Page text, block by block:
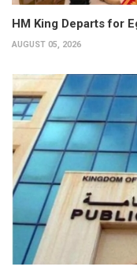
HM King Departs for
AUGUST 05, 2026